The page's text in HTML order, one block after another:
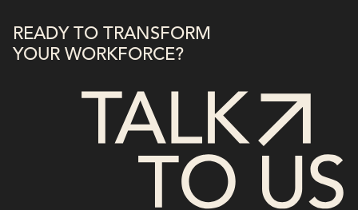
READY TO TRANSFORM
YOUR WORKFORCE?